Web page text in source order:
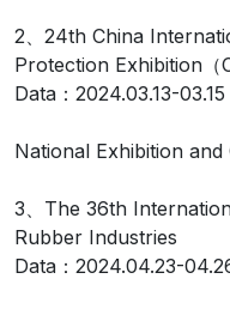
2、24th China
Protection Exhibition（
Data：2024.03.13-03.15
National Exhibition
3、The 36th
Rubber Industries
Data：2024.04.23-